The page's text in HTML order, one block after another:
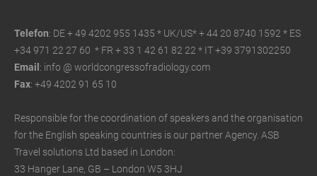
Telefon: DE + 49 4202 955 1435 * UK/US*+ 44 20 8740 1592 * ES
+34 971 22 27 60 * FR + 33 1 42 61 82 22 * IT +39 3791302250
Email : info @ worldcongressofradiology.com
Fax: +49 4202 91 65 10
Responsible for the coordination of speakers and the organisation
for the English speaking countries is our partner Agency. ASB
Travel solutions Ltd based in London:
33 Hanger Lane, GB – London W5 3HJ